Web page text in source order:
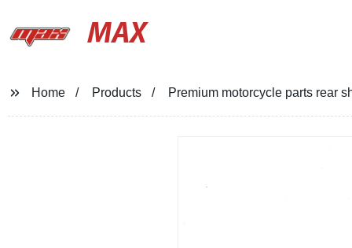
MAX
Home Products Premium motorcycle parts rear